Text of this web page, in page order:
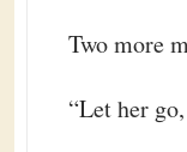
Two more
“Let her